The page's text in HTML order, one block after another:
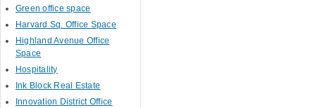
Green office space
Harvard Sq. Office Space
Highland Avenue Office
Space
Hospitality
Ink Block Real Estate
Innovation District Office